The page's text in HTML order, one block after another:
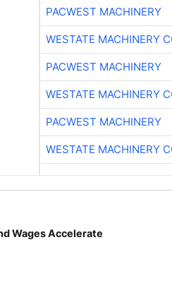
PACWEST MACHINERY
WESTATE MACHINERY
PACWEST MACHINERY
WESTATE MACHINERY
PACWEST MACHINERY
WESTATE MACHINERY
Wages Accelerate